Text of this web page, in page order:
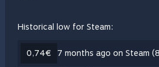
Historical low for Steam:
0,74€ 7 months ago on Steam